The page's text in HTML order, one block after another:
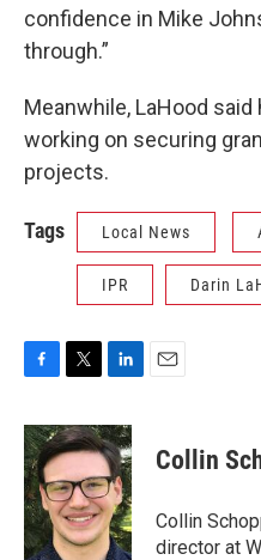
confidence in Mike
through.”
Meanwhile, LaHood
working on securing
projects.
Tags Local News
IPR Darin
c
e
b
o
o
k
i
t
t
e
r
n
k
e
d
I
n
Collin
Collin
director at